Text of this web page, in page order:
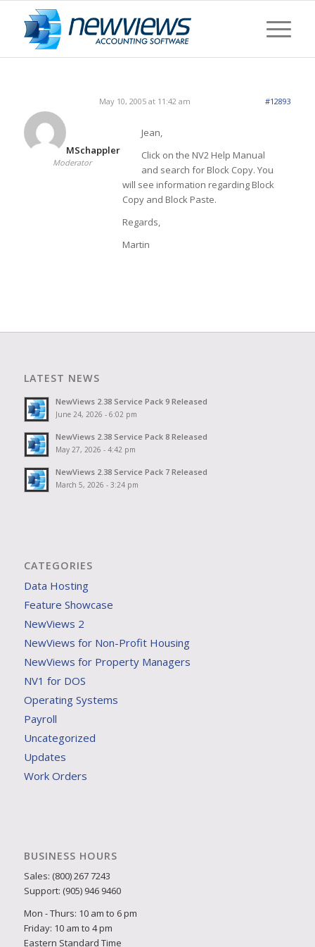
May 10, 2005 at 11:42 am #12893
MSchappler
Moderator
Jean,
Click on the NV2 Help Manual
and search for Block Copy. You
will see information regarding Block
Copy and Block Paste.
Regards,
Martin
LATEST NEWS
NewViews 2.38 Service Pack 9 Released
June 24, 2026 - 6:02 pm
NewViews 2.38 Service Pack 8 Released
May 27, 2026 - 4:42 pm
NewViews 2.38 Service Pack 7 Released
March 5, 2026 - 3:24 pm
CATEGORIES
Data Hosting
Feature Showcase
NewViews 2
NewViews for Non-Profit Housing
NewViews for Property Managers
NV1 for DOS
Operating Systems
Payroll
Uncategorized
Updates
Work Orders
BUSINESS HOURS
Sales: (800) 267 7243
Support: (905) 946 9460
Mon - Thurs: 10 am to 6 pm
Friday: 10 am to 4 pm
Eastern Standard Time